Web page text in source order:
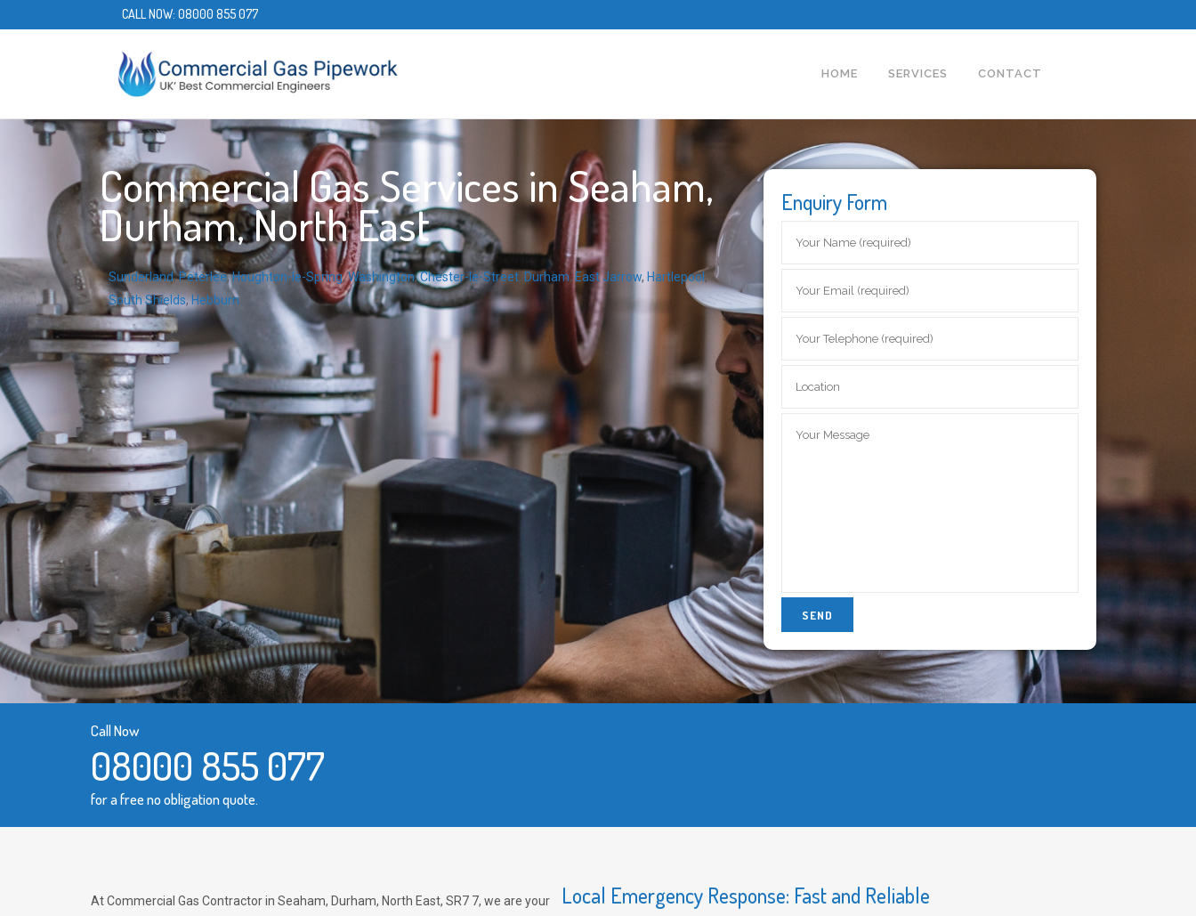
CALL NOW: 08000 855 077
HOME SERVICES CONTACT
Commercial Gas Services in Seaham,
Durham, North East
Sunderland,Peterlee,Houghton-le-Spring,Washington,Chester-le-Street Durham, East Jarrow, Hartlepool,
South Shields,Hebburn
Enquiry Form
Call Now
08000 855 077
for a free no obligation quote.
At Commercial Gas Contractor in Seaham, Durham, North East, SR7 7, we are your
Local Emergency Response: Fast and Reliable